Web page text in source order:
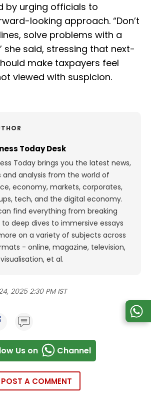
by urging officials to
looking approach. “Don’t
solve problems with a
she said, stressing that next-
make taxpayers feel
viewed with suspicion.
Today Desk
Today brings you the latest news,
and analysis from the world of
economy, markets, corporates,
tech, and the digital economy.
find everything from breaking
to deep dives to immersive essays
on a variety of subjects across
- online, magazine, television,
et al.
2025 2:30 PM IST
Us on Channel
POST A COMMENT